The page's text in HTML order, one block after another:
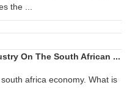
the ...
On The South African ...
africa economy. What is